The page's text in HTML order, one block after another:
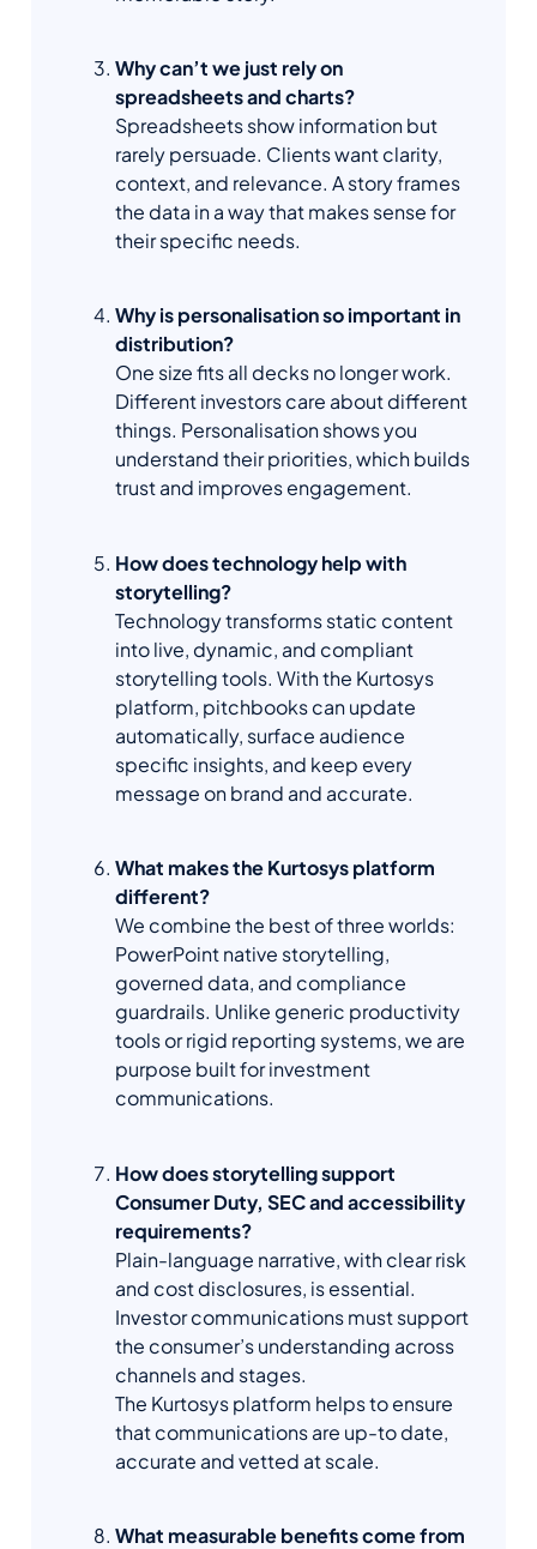
Why can’t we just rely on
spreadsheets and charts?
Spreadsheets show information but
rarely persuade. Clients want clarity,
context, and relevance. A story frames
the data in a way that makes sense for
their specific needs.
Why is personalisation so important in
distribution?
One size fits all decks no longer work.
Different investors care about different
things. Personalisation shows you
understand their priorities, which builds
trust and improves engagement.
How does technology help with
storytelling?
Technology transforms static content
into live, dynamic, and compliant
storytelling tools. With the Kurtosys
platform, pitchbooks can update
automatically, surface audience
specific insights, and keep every
message on brand and accurate.
What makes the Kurtosys platform
different?
We combine the best of three worlds:
PowerPoint native storytelling,
governed data, and compliance
guardrails. Unlike generic productivity
tools or rigid reporting systems, we are
purpose built for investment
communications.
How does storytelling support
Consumer Duty, SEC and accessibility
requirements?
Plain-language narrative, with clear risk
and cost disclosures, is essential.
Investor communications must support
the consumer’s understanding across
channels and stages.
The Kurtosys platform helps to ensure
that communications are up-to date,
accurate and vetted at scale.
What measurable benefits come from